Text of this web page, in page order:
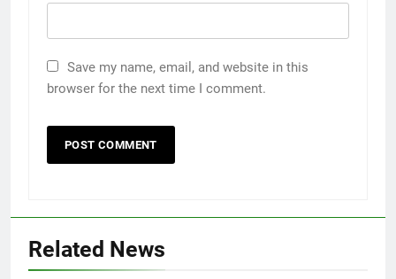
Save my name, email, and website in this
browser for the next time I comment.
Related News
5